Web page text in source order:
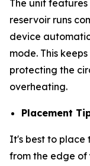
The unit
reservoir runs
device
mode. This
protecting the
overheating.
Placement
It's best to place
from the edge of